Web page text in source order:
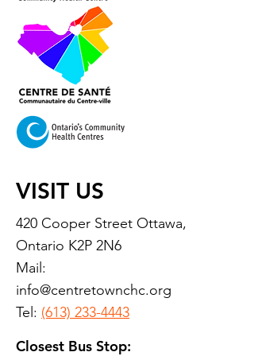
VISIT US
420 Cooper Street Ottawa,
Ontario K2P 2N6
Mail:
info@centretownchc.org
Tel: (613) 233-4443
Closest Bus Stop: